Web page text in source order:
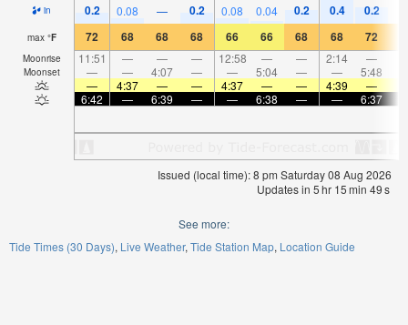
in 0.2 0.08 — 0.2 0.08 0.04 0.2 0.4 0.2
max °F 72 68 68 68 66 66 68 68 72
Moonrise 11:51 — — — 12:58 — — 2:14 —
Moonset — — 4:07 — — 5:04 — — 5:48
—
4:37 — — 4:37 — — 4:39 —
6:42
— 6:39 — — 6:38 — — 6:37
Issued (local time): 8 pm Saturday 08 Aug 2026
Updates in 5hr 15min 49s
See more:
Tide Times (30 Days) Live Weather Tide Station Map Location Guide